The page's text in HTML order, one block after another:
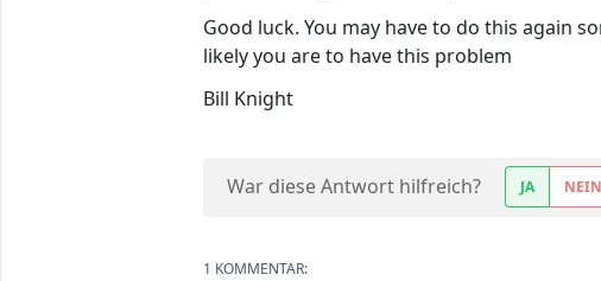
Good luck. You may have to do this again
likely you are to have this problem
Bill Knight
War diese Antwort hilfreich? JA NEIN
1 KOMMENTAR: